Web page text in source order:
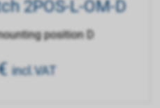
2POS-L-OM-D
position D
incl.VAT